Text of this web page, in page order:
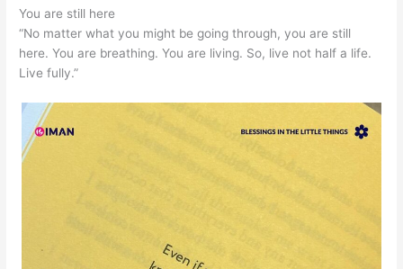
You are still here
“No matter what you might be going through, you are still
here. You are breathing. You are living. So, live not half a life.
Live fully.”